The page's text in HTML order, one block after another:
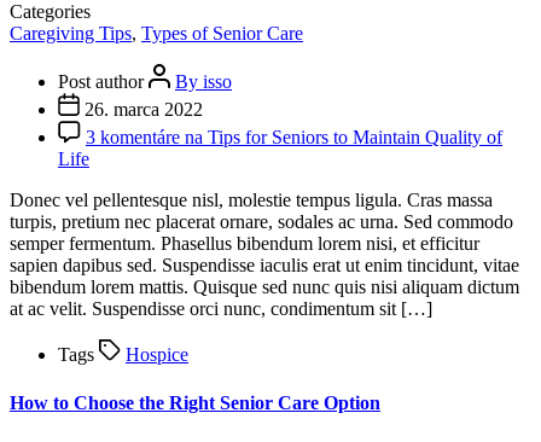
Categories
Caregiving Tips, Types of Senior Care
Post author
By isso
26. marca 2022
3 komentáre na Tips for Seniors to Maintain Quality of
Life
Donec vel pellentesque nisl, molestie tempus ligula. Cras massa
turpis, pretium nec placerat ornare, sodales ac urna. Sed commodo
semper fermentum. Phasellus bibendum lorem nisi, et efficitur
sapien dapibus sed. Suspendisse iaculis erat ut enim tincidunt, vitae
bibendum lorem mattis. Quisque sed nunc quis nisi aliquam dictum
at ac velit. Suspendisse orci nunc, condimentum sit […]
Tags Hospice
How to Choose the Right Senior Care Option